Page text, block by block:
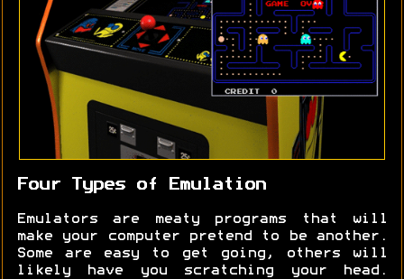
Four Types of Emulation
Emulators are meaty programs that will
make your computer pretend to be another.
Some are easy to get going, others will
likely have you scratching your head.